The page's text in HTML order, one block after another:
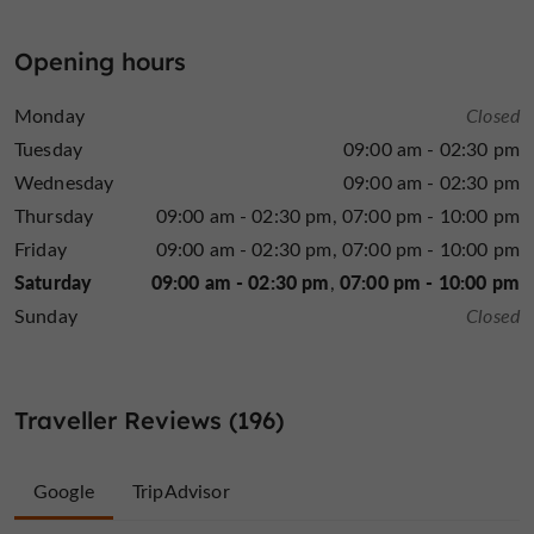
seasons. Passionate and talented, chef Régis Raffy
youtraditional, creative and authentic cuisine
at any
time of the year. The service is fast depending on the
time you have, and the
recipes are adapted to all
palates. Come to Le Local to treat yourself, you will
love it.
Opening hours
Monday
Closed
Tuesday
09:00 am - 02:30 pm
Wednesday
09:00 am - 02:30 pm
Thursday
09:00 am - 02:30 pm 07:00 pm - 10:00 pm
Friday
09:00 am - 02:30 pm 07:00 pm - 10:00 pm
Saturday 09:00 am - 02:30 pm 07:00 pm - 10:00 pm
Sunday Closed
Traveller Reviews (196)
Google TripAdvisor